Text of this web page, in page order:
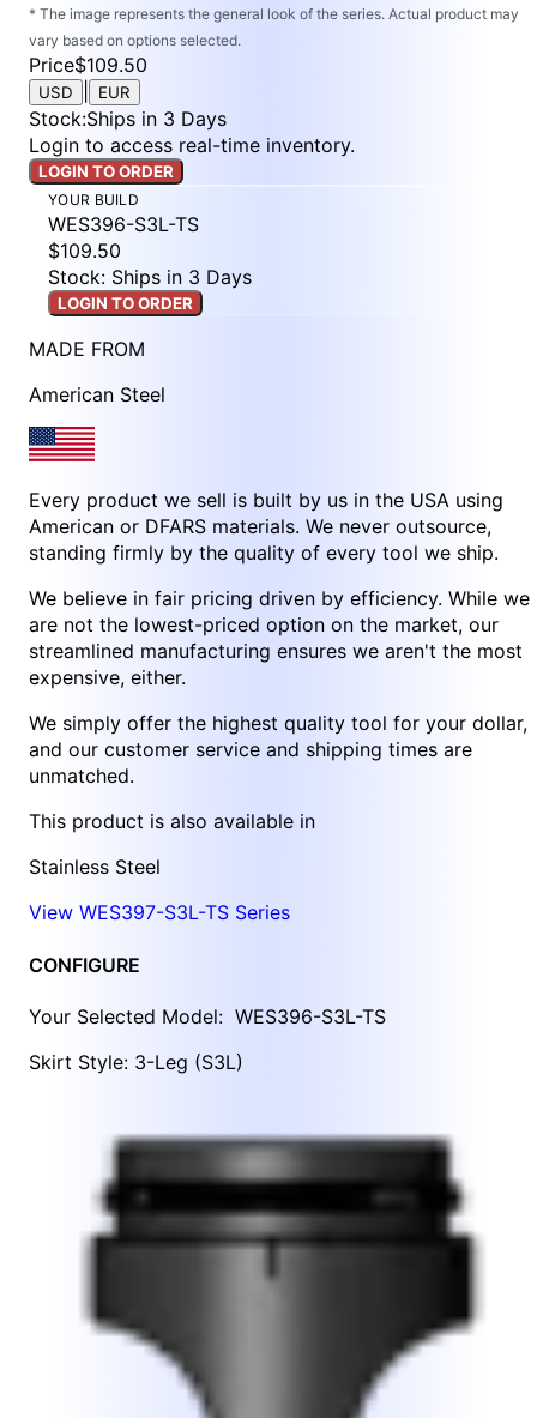
* The image represents the general look of the series. Actual product may
vary based on options selected.
Price$109.50
USD EUR
Stock:Ships in 3 Days
Login to access real-time inventory.
LOGIN TO ORDER
YOUR BUILD
WES396-S3L-TS
$109.50
Stock: Ships in 3 Days
LOGIN TO ORDER
MADE FROM
American Steel
Every product we sell is built by us in the USA using
American or DFARS materials. We never outsource,
standing firmly by the quality of every tool we ship.
We believe in fair pricing driven by efficiency. While we
are not the lowest-priced option on the market, our
streamlined manufacturing ensures we aren't the most
expensive, either.
We simply offer the highest quality tool for your dollar,
and our customer service and shipping times are
unmatched.
This product is also available in
Stainless Steel
View WES397-S3L-TS Series
CONFIGURE
Your Selected Model: WES396-S3L-TS
Skirt Style: 3-Leg (S3L)